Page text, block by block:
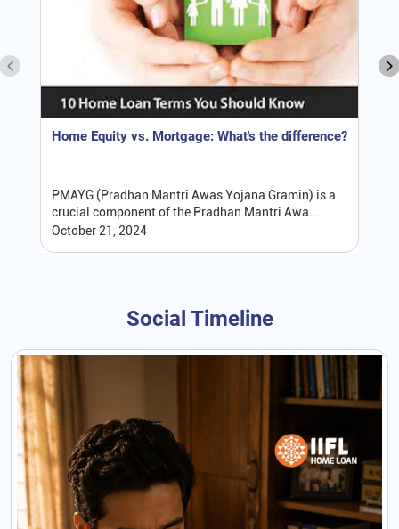
Home Equity vs. Mortgage: What's the difference?
PMAYG (Pradhan Mantri Awas Yojana Gramin) is a
crucial component of the Pradhan Mantri Awa...
October 21, 2024
Social Timeline